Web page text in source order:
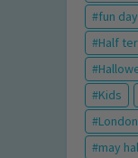
fun
Half
Kids
London
may